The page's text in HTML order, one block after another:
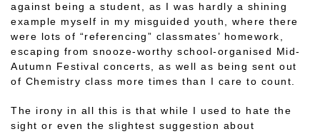
against being a student, as I was hardly a shining
example myself in my misguided youth, where there
were lots of “referencing” classmates’ homework,
escaping from snooze-worthy school-organised Mid-
Autumn Festival concerts, as well as being sent out
of Chemistry class more times than I care to count.
The irony in all this is that while I used to hate the
sight or even the slightest suggestion about